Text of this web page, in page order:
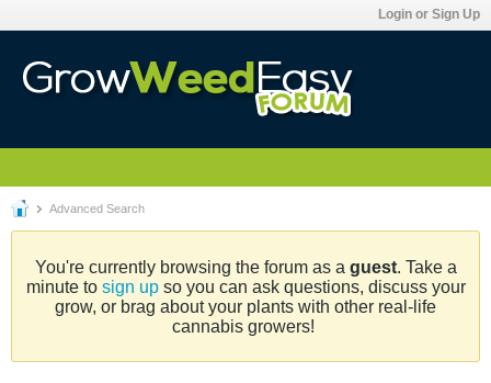
Login or Sign Up
Advanced Search
You're currently browsing the forum as a guest. Take a
minute to sign upso you can ask questions, discuss your
grow, or brag about your plants with other real-life
cannabis growers!